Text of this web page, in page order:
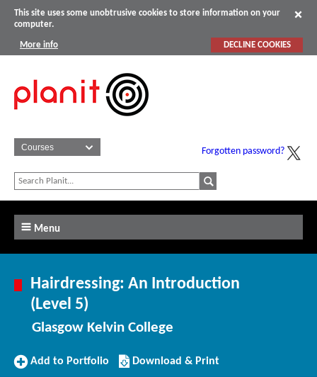
This site uses some unobtrusive cookies to store information on your
computer.
More info DECLINE COOKIES
Forgotten password?
Menu
Hairdressing: An Introduction
(Level 5)
Glasgow Kelvin College
Add
Add to Portfolio
Download/Print
this
Download & Print